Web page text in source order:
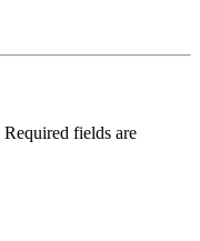
Required fields are